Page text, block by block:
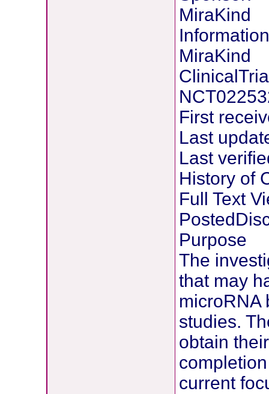
MiraKind
MiraKind
First
Last
Last
History of
Full Text
Purpose
The
that may
microRNA
studies.
obtain
current